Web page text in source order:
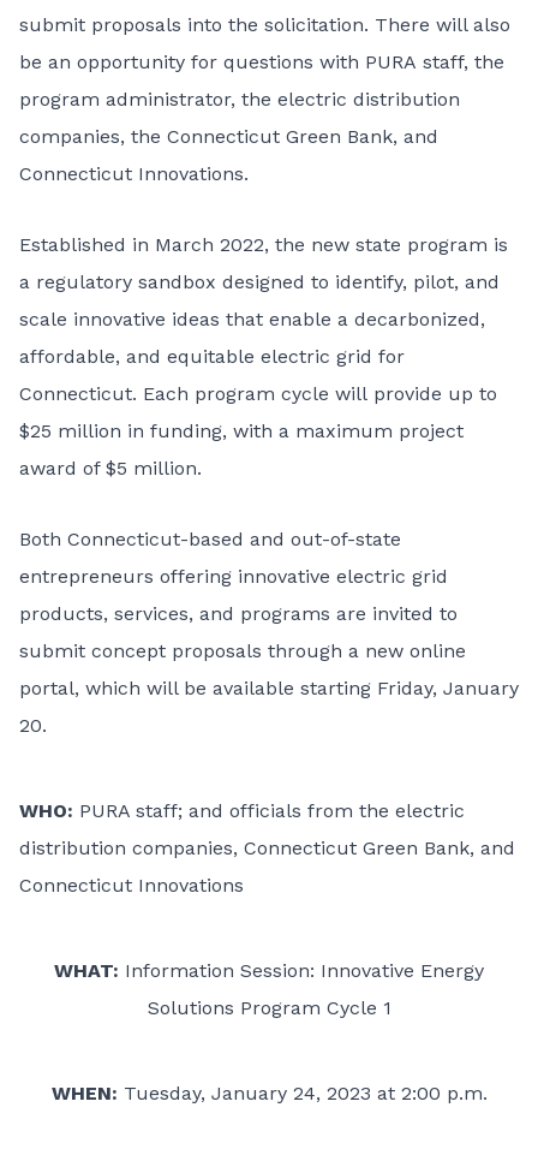
submit proposals into the solicitation. There will also
be an opportunity for questions with PURA staff, the
program administrator, the electric distribution
companies, the Connecticut Green Bank, and
Connecticut Innovations.
Established in March 2022, the new state program is
a regulatory sandbox designed to identify, pilot, and
scale innovative ideas that enable a decarbonized,
affordable, and equitable electric grid for
Connecticut. Each program cycle will provide up to
$25 million in funding, with a maximum project
award of $5 million.
Both Connecticut-based and out-of-state
entrepreneurs offering innovative electric grid
products, services, and programs are invited to
submit concept proposals through a new online
portal, which will be available starting Friday, January
20.
WHO: PURA staff; and officials from the electric
distribution companies, Connecticut Green Bank, and
Connecticut Innovations
WHAT: Information Session: Innovative Energy
Solutions Program Cycle 1
WHEN: Tuesday, January 24, 2023 at 2:00 p.m.